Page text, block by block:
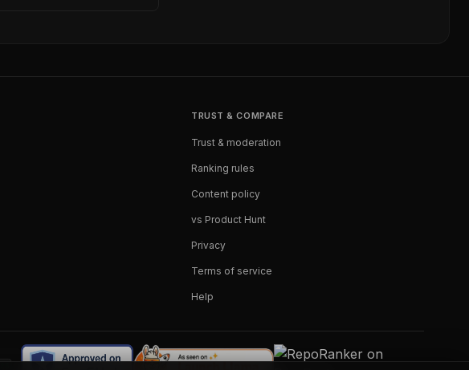
TRUST & COMPARE
Trust & moderation
Ranking rules
Content policy
vs Product Hunt
Privacy
Terms of service
Help